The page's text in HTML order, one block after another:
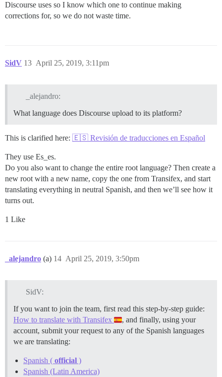
Discourse uses so I know which one to continue making
corrections for, so we do not waste time.
SidV April 25, 2019, 3:11pm
13
_alejandro:
What language does Discourse upload to its platform?
This is clarified here: 🇪🇸 Revisión de traducciones en Español
They use Es_es.
Do you also want to change the entire root language? Then create a
new root with a new name, copy the one from Transifex, and start
translating everything in neutral Spanish, and then we’ll see how it
turns out.
1 Like
_alejandro (a) April 25, 2019, 3:50pm
14
SidV:
If you want to join the team, first read this step-by-step guide:
How to translate with Transifex
, and finally, using your
account, submit your request to any of the Spanish languages
we are translating:
Spanish ( official )
Spanish (Latin America)